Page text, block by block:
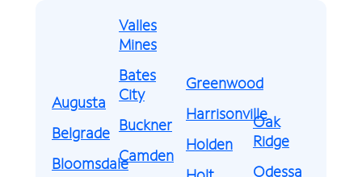
Augusta
Belgrade
Bloomsdale
Valles
Mines
Bates
City
Buckner
Camden
Greenwood
Harrisonville
Holden
Oak
Ridge
Odessa